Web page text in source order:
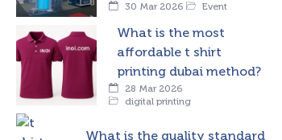
30 Mar 2026 Event
What is the most
affordable t shirt
printing dubai method?
28 Mar 2026
digital printing
What is the quality standard